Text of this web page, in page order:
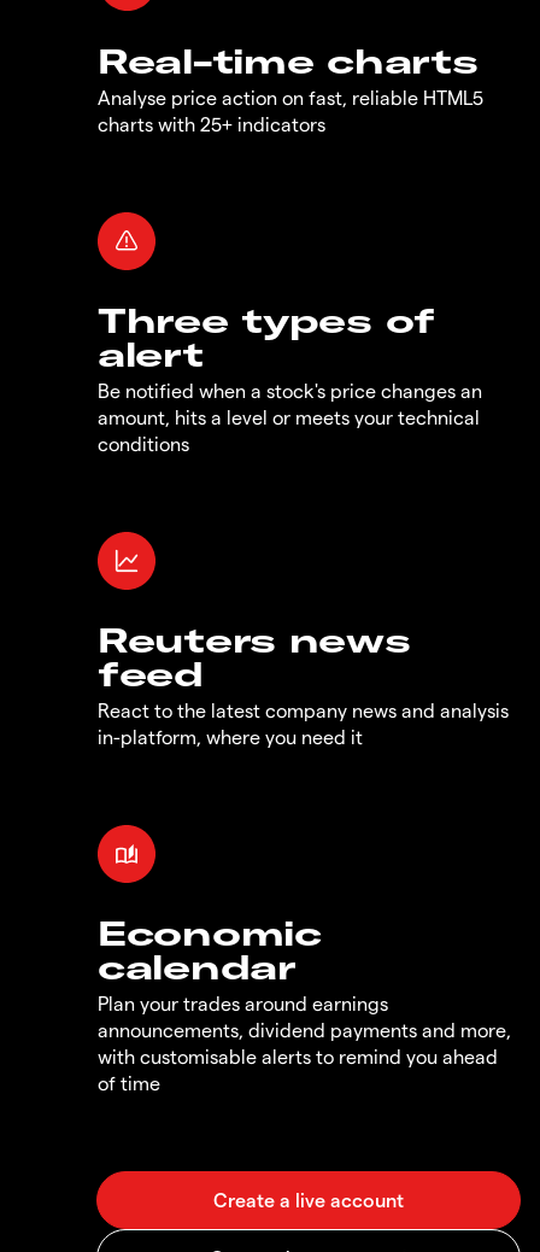
Real-time charts
Analyse price action on fast, reliable HTML5
charts with 25+ indicators
Three types of
alert
Be notified when a stock's price changes an
amount, hits a level or meets your technical
conditions
Reuters news
feed
React to the latest company news and analysis
in-platform, where you need it
Economic
calendar
Plan your trades around earnings
announcements, dividend payments and more,
with customisable alerts to remind you ahead
of time